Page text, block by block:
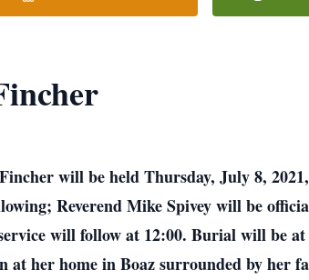
will be held Thursday, July 8,
Reverend Mike Spivey will be
will follow at 12:00. Burial will be
at her home in Boaz surrounded by her